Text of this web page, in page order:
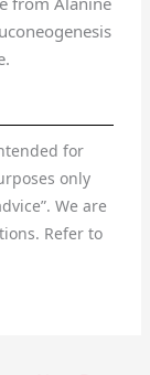
for
only
We are
Refer to